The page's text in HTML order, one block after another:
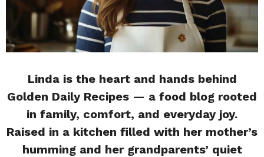
Linda is the heart and hands behind
Golden Daily Recipes — a food blog rooted
in family, comfort, and everyday joy.
Raised in a kitchen filled with her mother’s
humming and her grandparents’ quiet